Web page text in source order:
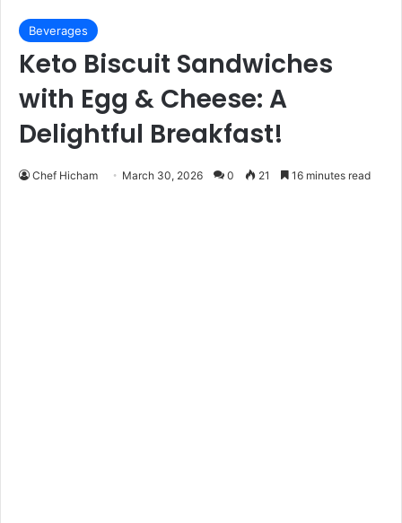
Beverages
Keto Biscuit Sandwiches
with Egg & Cheese: A
Delightful Breakfast!
Chef Hicham March 30, 2026 0 21 16 minutes read